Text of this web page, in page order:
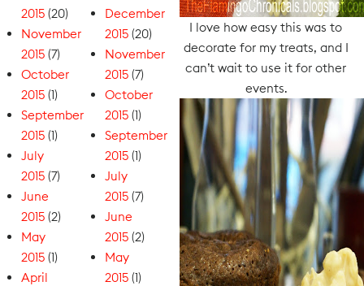
2015 (20)
November
2015 (7)
October
2015 (1)
September
2015 (1)
July
2015 (7)
June
2015 (2)
May
2015 (1)
April
December
2015 (20)
November
2015 (7)
October
2015 (1)
September
2015 (1)
July
2015 (7)
June
2015 (2)
May
2015 (1)
I love how easy this was to
decorate for my treats, and I
can’t wait to use it for other
events.